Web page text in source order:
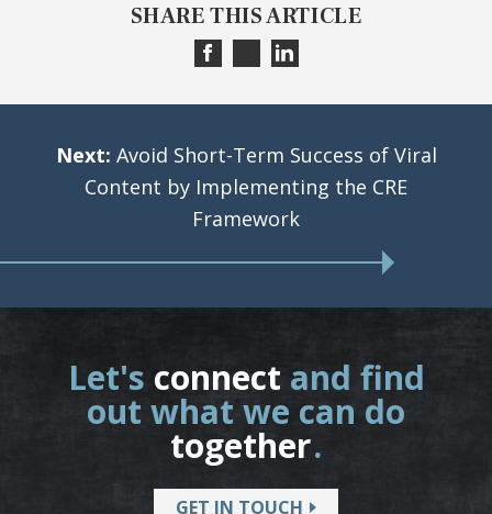
SHARE THIS ARTICLE
Next: Avoid Short-Term Success of Viral
Content by Implementing the CRE
Framework
Let's connect and find
out what we can do
together.
GET IN TOUCH